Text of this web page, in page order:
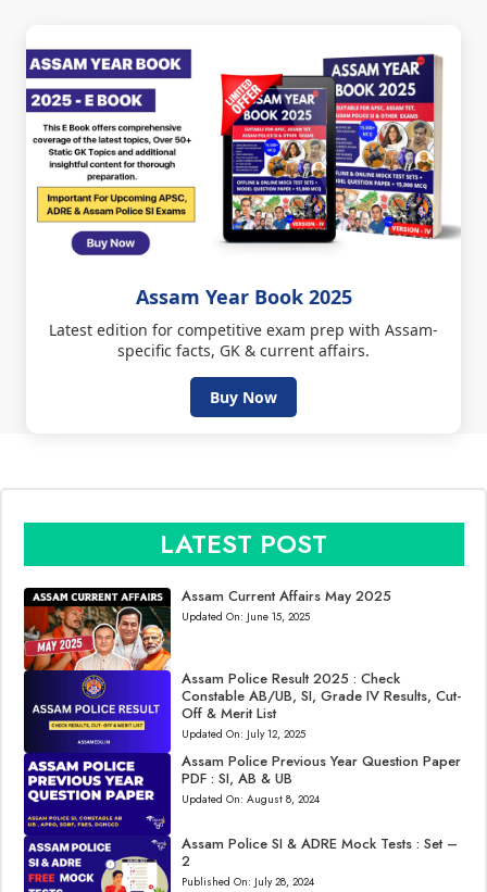
Assam Year Book 2025
Latest edition for competitive exam prep with Assam-
specific facts, GK & current affairs.
Buy Now
LATEST POST
Assam Current Affairs May 2025
Updated On: June 15, 2025
Assam Police Result 2025 : Check
Constable AB/UB, SI, Grade IV Results, Cut-
Off & Merit List
Updated On: July 12, 2025
Assam Police Previous Year Question Paper
PDF : SI, AB & UB
Updated On: August 8, 2024
Assam Police SI & ADRE Mock Tests : Set –
2
Published On: July 28, 2024